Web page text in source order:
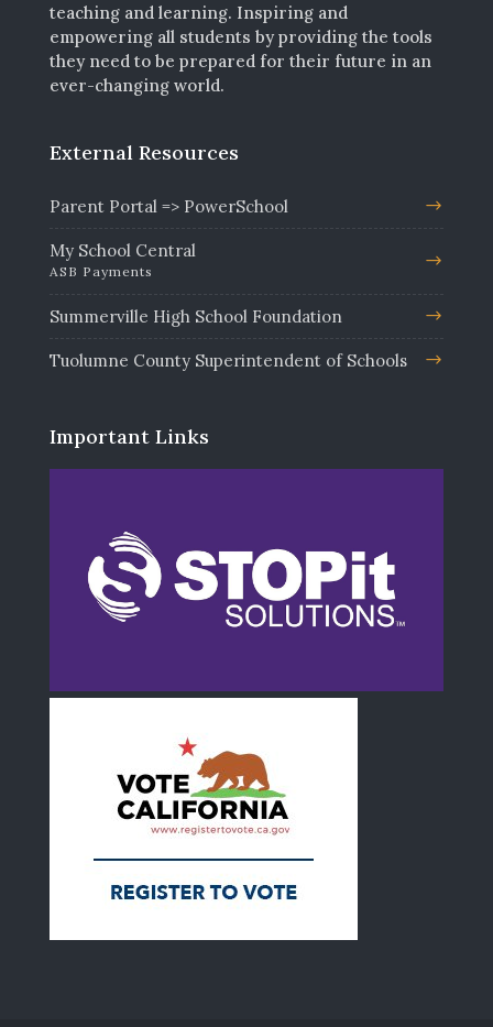
teaching and learning. Inspiring and
empowering all students by providing the tools
they need to be prepared for their future in an
ever-changing world.
External Resources
Parent Portal => PowerSchool
My School Central
ASB Payments
Summerville High School Foundation
Tuolumne County Superintendent of Schools
Important Links